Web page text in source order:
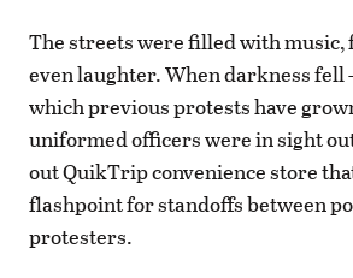
The streets were filled with music,
even laughter. When darkness
which previous protests have
uniformed officers were in sight
out QuikTrip convenience store
flashpoint for standoffs between
protesters.